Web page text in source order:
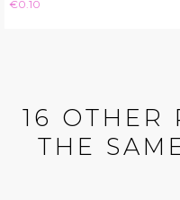
€0.10
16 OTHER
THE